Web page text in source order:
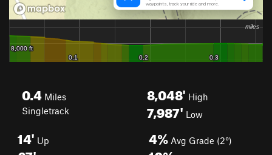
0.4 Miles
Singletrack
8,048' High
7,987' Low
14' Up 4% Avg Grade (2°)